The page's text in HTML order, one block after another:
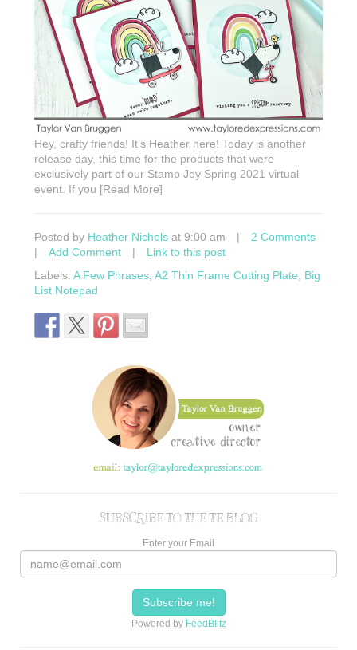
Hey, crafty friends! It’s Heather here! Today is another
release day, this time for the products that were
exclusively part of our Stamp Joy Spring 2021 virtual
event. If you [Read More]
Posted by Heather Nichols at 9:00 am |
2 Comments
|
Add Comment |
Link to this post
Labels: A Few Phrases A2 Thin Frame Cutting Plate
Big
List Notepad
SUBSCRIBE TO THE TE BLOG
Enter your Email
Powered by FeedBlitz